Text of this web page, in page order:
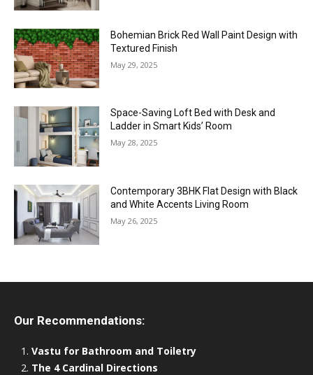
Bohemian Brick Red Wall Paint Design with
Textured Finish
May 29, 2025
Space-Saving Loft Bed with Desk and
Ladder in Smart Kids’ Room
May 28, 2025
Contemporary 3BHK Flat Design with Black
and White Accents Living Room
May 26, 2025
Our Recommendations:
Vastu for Bathroom and Toiletry
The 4 Cardinal Directions